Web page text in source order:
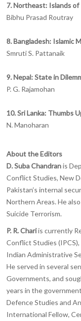
7. Northeast: Islands
Bibhu Prasad Routray
8. Bangladesh: Islamic
Smruti S. Pattanaik
9. Nepal: State in
P. G. Rajamohan
10. Sri Lanka: Thumbs
N. Manoharan
About the Editors
D. Suba Chandranis
Conflict Studies, New
Pakistan’s internal
Northern Areas. He
Suicide Terrorism.
P. R. Chariis currently
Conflict Studies
Indian Administrative
He served in several
Governments, and
years in the
Defence Studies and
International Fellow,